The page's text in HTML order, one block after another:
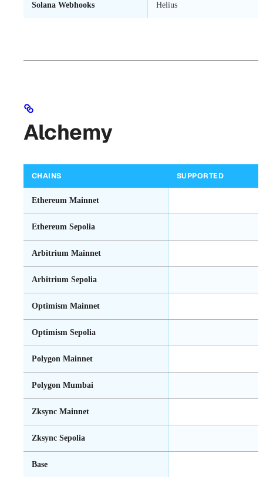
Solana Webhooks Helius
Alchemy
CHAINS SUPPORTED
Ethereum Mainnet
Ethereum Sepolia
Arbitrium Mainnet
Arbitrium Sepolia
Optimism Mainnet
Optimism Sepolia
Polygon Mainnet
Polygon Mumbai
Zksync Mainnet
Zksync Sepolia
Base